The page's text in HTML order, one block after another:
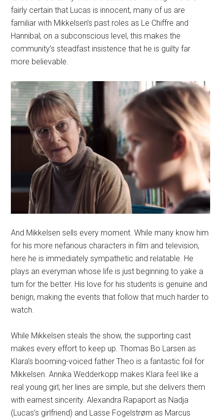
fairly certain that Lucas is innocent, many of us are
familiar with Mikkelsen’s past roles as Le Chiffre and
Hannibal; on a subconscious level, this makes the
community’s steadfast insistence that he is guilty far
more believable.
And Mikkelsen sells every moment. While many know him
for his more nefarious characters in film and television,
here he is immediately sympathetic and relatable. He
plays an everyman whose life is just beginning to yake a
turn for the better. His love for his students is genuine and
benign, making the events that follow that much harder to
watch.
While Mikkelsen steals the show, the supporting cast
makes every effort to keep up. Thomas Bo Larsen as
Klara’s booming-voiced father Theo is a fantastic foil for
Mikkelsen. Annika Wedderkopp makes Klara feel like a
real young girl; her lines are simple, but she delivers them
with earnest sincerity. Alexandra Rapaport as Nadja
(Lucas’s girlfriend) and Lasse Fogelstrøm as Marcus